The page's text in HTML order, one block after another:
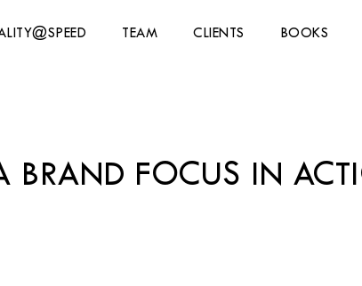
TEAM CLIENTS BOOKS
BRAND FOCUS IN